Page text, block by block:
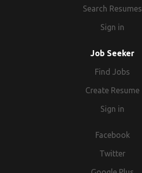
Search Resumes
Sign in
Job Seeker
Find Jobs
Create Resume
Sign in
Facebook
Twitter